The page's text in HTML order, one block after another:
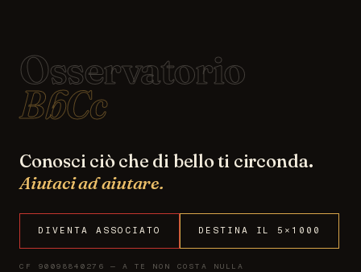
Osservatorio
BbCc
Conosci ciò che di bello ti circonda.
Aiutaci ad aiutare.
DIVENTA ASSOCIATO DESTINA IL 5×1000
CF 90098840276 — A TE NON COSTA NULLA